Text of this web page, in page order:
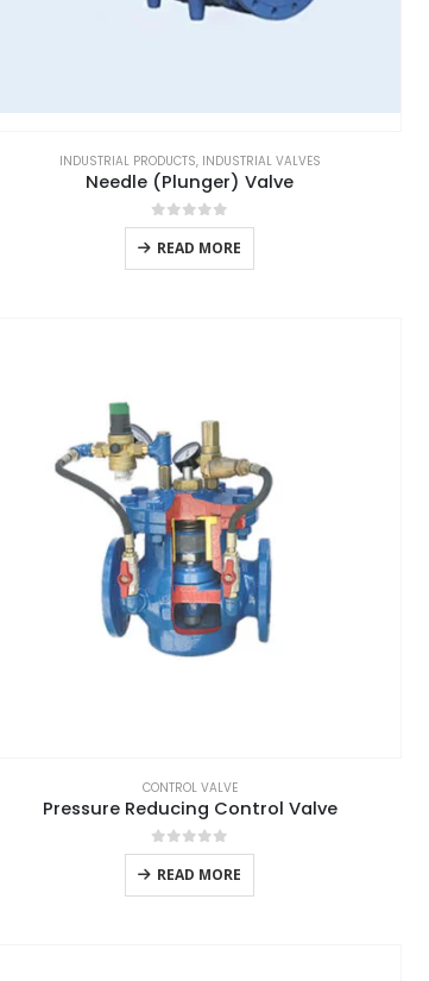
INDUSTRIAL PRODUCTS, INDUSTRIAL VALVES
Needle (Plunger) Valve
0out of 5
READ MORE
CONTROL VALVE
Pressure Reducing Control Valve
0out of 5
READ MORE